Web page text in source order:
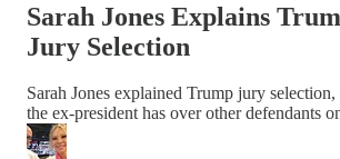
Sarah Jones Explains
Jury Selection
Sarah Jones explained Trump jury selection,
the ex-president has over other defendants